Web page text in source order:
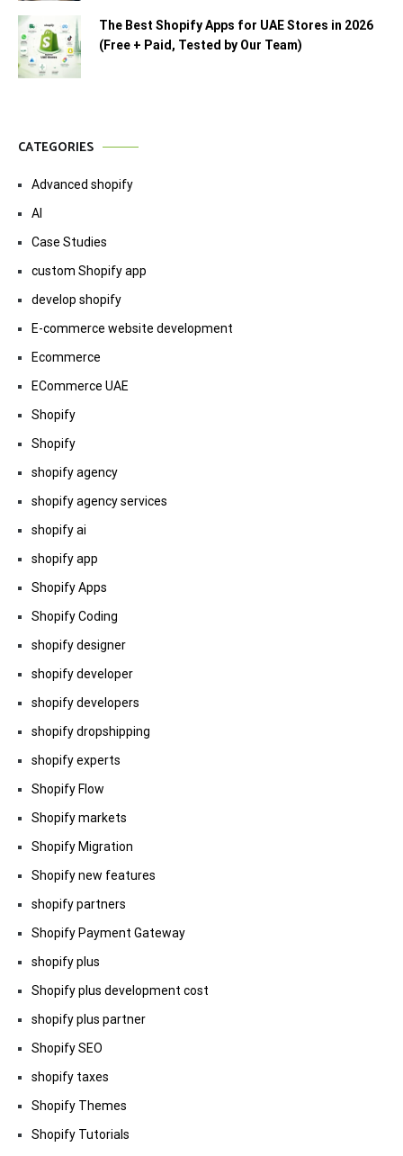
The Best Shopify Apps for UAE Stores in 2026
(Free + Paid, Tested by Our Team)
CATEGORIES
Advanced shopify
AI
Case Studies
custom Shopify app
develop shopify
E-commerce website development
Ecommerce
ECommerce UAE
Shopify
Shopify
shopify agency
shopify agency services
shopify ai
shopify app
Shopify Apps
Shopify Coding
shopify designer
shopify developer
shopify developers
shopify dropshipping
shopify experts
Shopify Flow
Shopify markets
Shopify Migration
Shopify new features
shopify partners
Shopify Payment Gateway
shopify plus
Shopify plus development cost
shopify plus partner
Shopify SEO
shopify taxes
Shopify Themes
Shopify Tutorials